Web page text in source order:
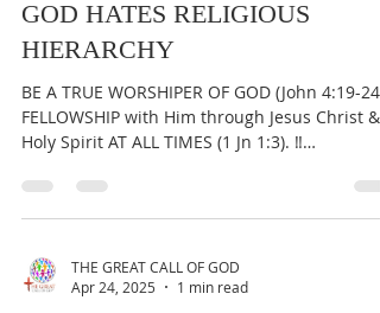
THE GREAT CALL OF GOD
GOD HATES RELIGIOUS
HIERARCHY
BE A TRUE WORSHIPER OF GOD (John 4:19-24)
FELLOWSHIP with Him through Jesus Christ &
IMPORTANT:...